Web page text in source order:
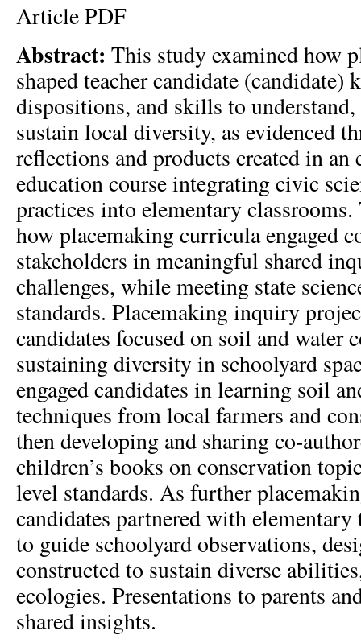
Article PDF
Abstract: This study examined how
shaped teacher candidate (candidate)
dispositions, and skills to understand,
sustain local diversity, as evidenced
reflections and products created in an
education course integrating civic
practices into elementary
how placemaking curricula engaged
stakeholders in meaningful shared
challenges, while meeting state
standards. Placemaking inquiry
candidates focused on soil and water
sustaining diversity in schoolyard
engaged candidates in learning soil
techniques from local farmers and
then developing and sharing co-
children’s books on conservation
level standards. As further
candidates partnered with elementary
to guide schoolyard observations,
constructed to sustain diverse
ecologies. Presentations to parents
shared insights.